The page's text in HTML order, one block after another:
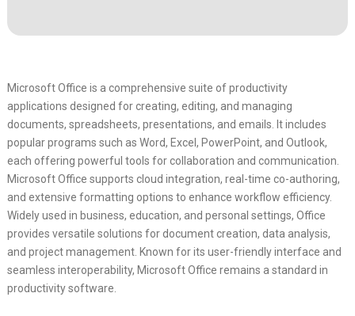
Microsoft Office is a comprehensive suite of productivity
applications designed for creating, editing, and managing
documents, spreadsheets, presentations, and emails. It includes
popular programs such as Word, Excel, PowerPoint, and Outlook,
each offering powerful tools for collaboration and communication.
Microsoft Office supports cloud integration, real-time co-authoring,
and extensive formatting options to enhance workflow efficiency.
Widely used in business, education, and personal settings, Office
provides versatile solutions for document creation, data analysis,
and project management. Known for its user-friendly interface and
seamless interoperability, Microsoft Office remains a standard in
productivity software.